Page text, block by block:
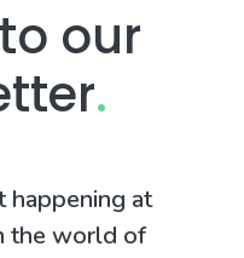
our
.
at
the world of